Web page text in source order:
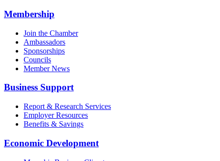
Membership
Join the Chamber
Ambassadors
Sponsorships
Councils
Member News
Business Support
Report & Research Services
Employer Resources
Benefits & Savings
Economic Development